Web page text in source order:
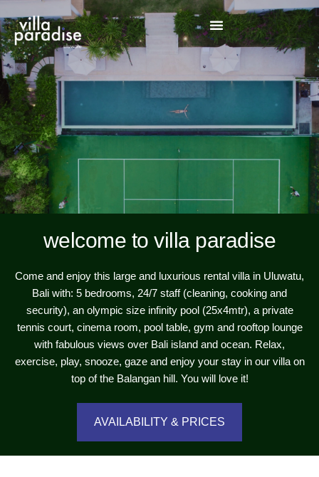
welcome to villa paradise
Come and enjoy this large and luxurious rental villa in Uluwatu,
Bali with: 5 bedrooms, 24/7 staff (cleaning, cooking and
security), an olympic size infinity pool (25x4mtr), a private
tennis court, cinema room, pool table, gym and rooftop lounge
with fabulous views over Bali island and ocean. Relax,
exercise, play, snooze, gaze and enjoy your stay in our villa on
top of the Balangan hill. You will love it!
AVAILABILITY & PRICES